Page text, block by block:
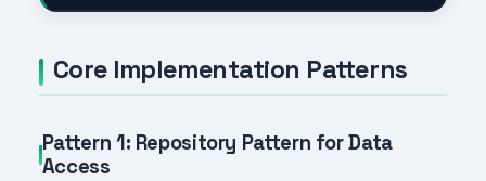
Core Implementation Patterns
Pattern 1: Repository Pattern for Data
Access